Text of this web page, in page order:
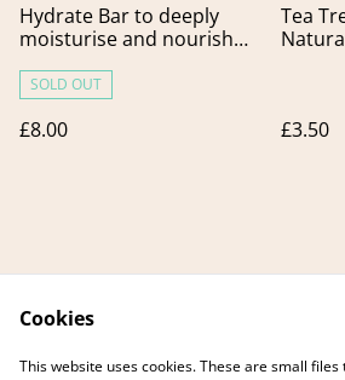
Hydrate Bar to deeply
moisturise and nourish
SOLD OUT
£8.00
Tea
£3.50
Contact Us
Cookies
This website uses cookies. These are small